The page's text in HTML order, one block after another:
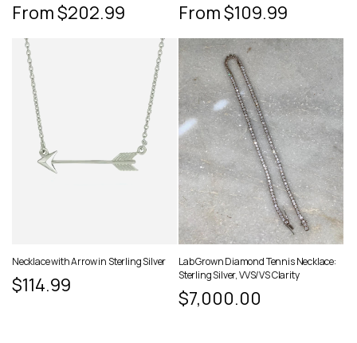
Regular
price
From $202.99
Regular
price
From $109.99
Necklace with Arrow in Sterling Silver
Regular
$114.99
Lab Grown Diamond Tennis Necklace:
Sterling Silver, VVS/VS Clarity
Regular
$7,000.00